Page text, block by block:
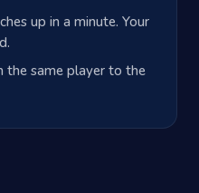
up in a minute. Your
the same player to the